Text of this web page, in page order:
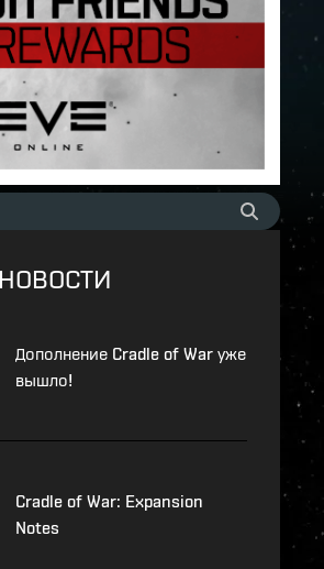
Дополнение Cradle of War уже
вышло!
Cradle of War: Expansion
Notes